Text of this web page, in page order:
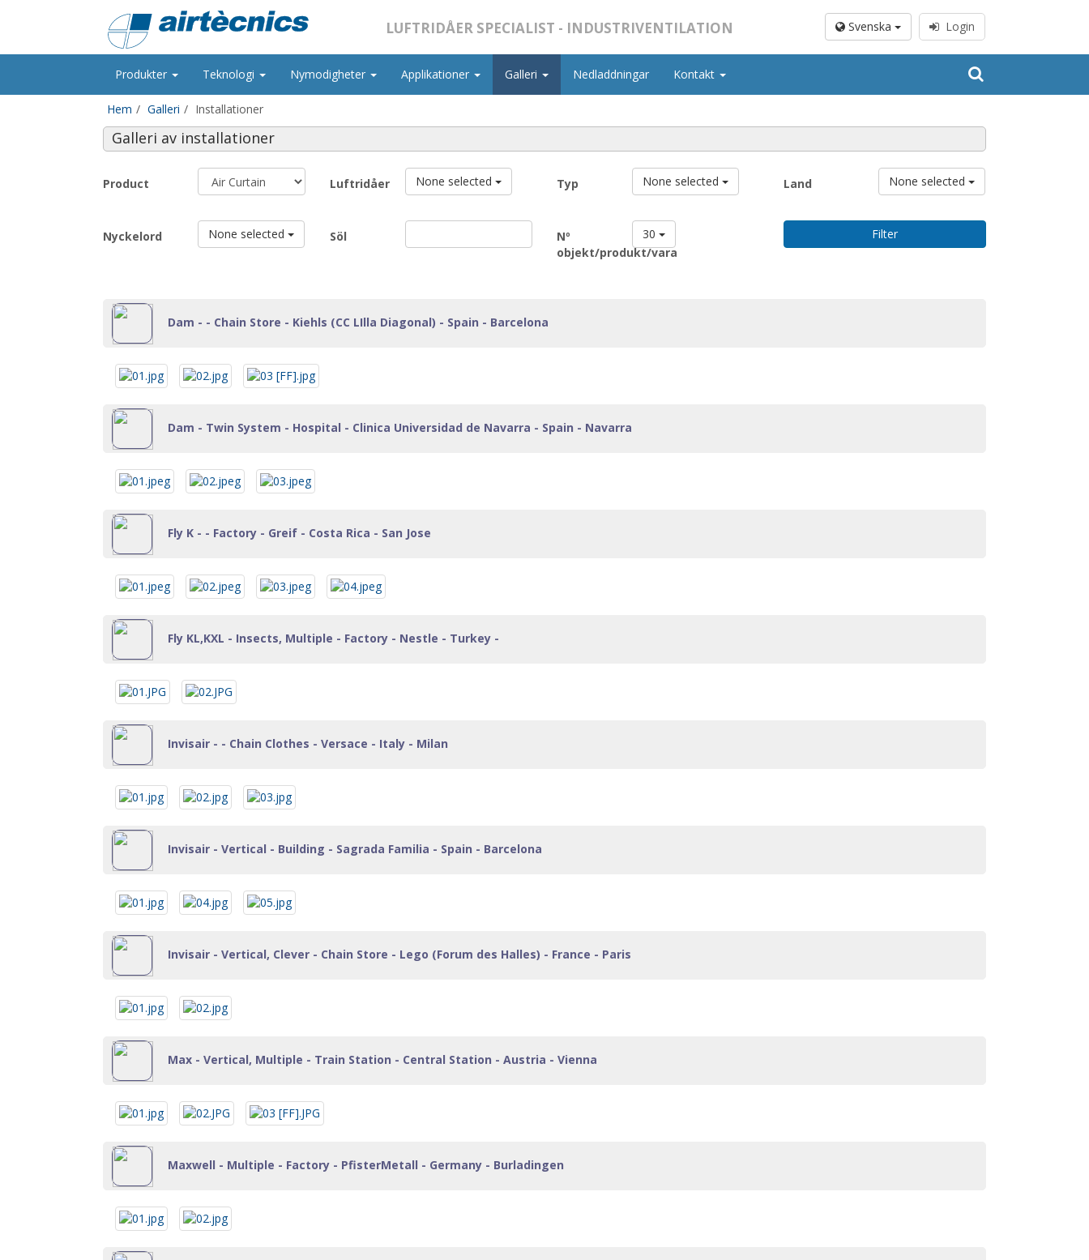
LUFTRIDÅER SPECIALIST - INDUSTRIVENTILATION Svenska Login
Produkter Teknologi Nymodigheter Applikationer Galleri Nedladdningar Kontakt
Hem Galleri Installationer
Galleri av installationer
Product Luftridåer None selected Typ None selected Land None selected
Nyckelord None selected Söl
Nº
objekt/produkt/vara
30 Filter
Dam - - Chain Store - Kiehls (CC LIlla Diagonal) - Spain - Barcelona
Dam - Twin System - Hospital - Clinica Universidad de Navarra - Spain - Navarra
Fly K - - Factory - Greif - Costa Rica - San Jose
Fly KL,KXL - Insects, Multiple - Factory - Nestle - Turkey -
Invisair - - Chain Clothes - Versace - Italy - Milan
Invisair - Vertical - Building - Sagrada Familia - Spain - Barcelona
Invisair - Vertical, Clever - Chain Store - Lego (Forum des Halles) - France - Paris
Max - Vertical, Multiple - Train Station - Central Station - Austria - Vienna
Maxwell - Multiple - Factory - PfisterMetall - Germany - Burladingen